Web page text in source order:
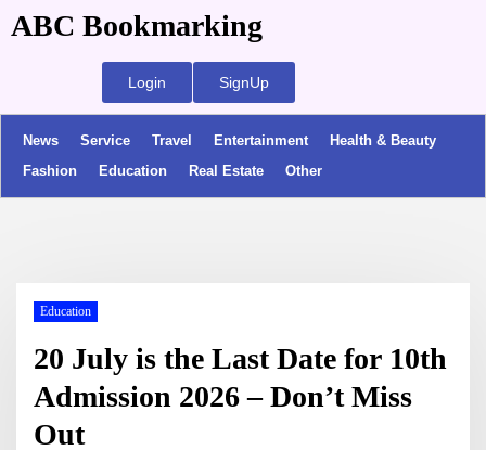
ABC Bookmarking
Login SignUp
News Service Travel Entertainment
Health & Beauty
Fashion
Education Real Estate Other
Education
20 July is the Last Date for 10th
Admission 2026 – Don’t Miss
Out